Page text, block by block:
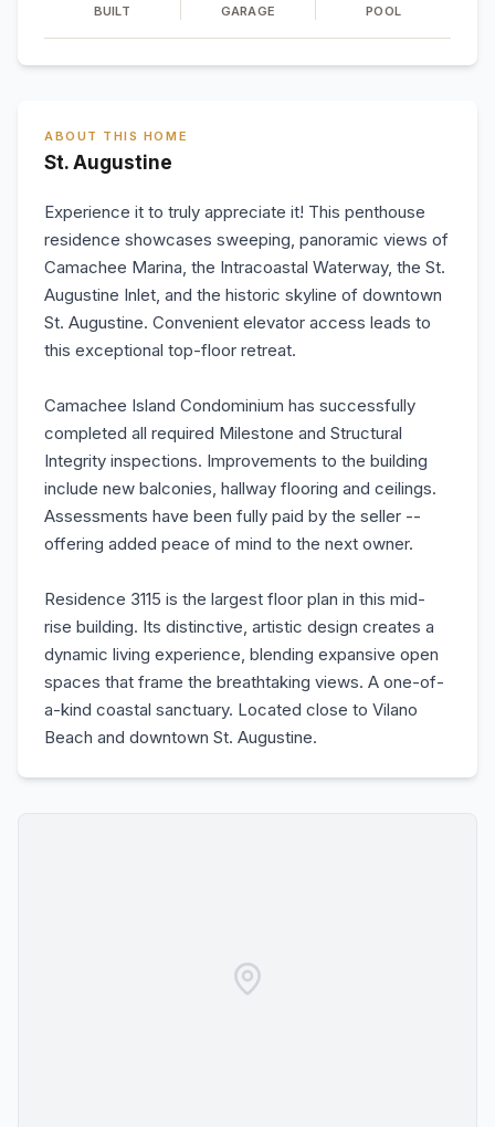
BUILT GARAGE POOL
ABOUT THIS HOME
St. Augustine
Experience it to truly appreciate it! This penthouse
residence showcases sweeping, panoramic views of
Camachee Marina, the Intracoastal Waterway, the St.
Augustine Inlet, and the historic skyline of downtown
St. Augustine. Convenient elevator access leads to
this exceptional top-floor retreat.
Camachee Island Condominium has successfully
completed all required Milestone and Structural
Integrity inspections. Improvements to the building
include new balconies, hallway flooring and ceilings.
Assessments have been fully paid by the seller --
offering added peace of mind to the next owner.
Residence 3115 is the largest floor plan in this mid-
rise building. Its distinctive, artistic design creates a
dynamic living experience, blending expansive open
spaces that frame the breathtaking views. A one-of-
a-kind coastal sanctuary. Located close to Vilano
Beach and downtown St. Augustine.